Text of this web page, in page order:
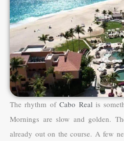
The rhythm ofCabo Real is
Mornings are slow and golden.
already out on the course. A few